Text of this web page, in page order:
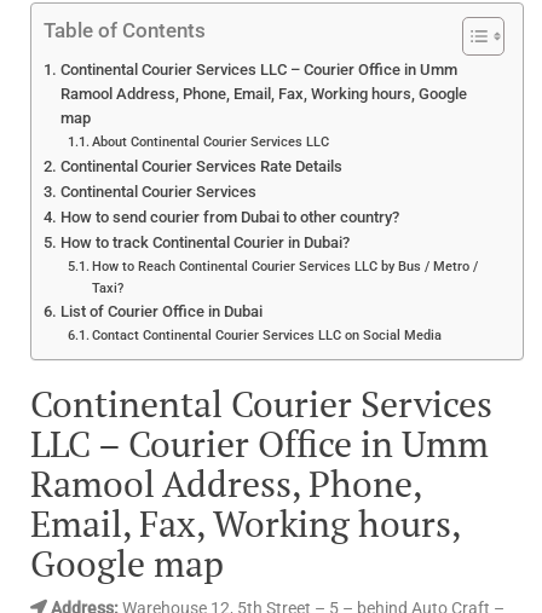
Table of Contents
Continental Courier Services LLC – Courier Office in Umm
Ramool Address, Phone, Email, Fax, Working hours, Google
map
About Continental Courier Services LLC
Continental Courier Services Rate Details
Continental Courier Services
How to send courier from Dubai to other country?
How to track Continental Courier in Dubai?
How to Reach Continental Courier Services LLC by Bus / Metro /
Taxi?
List of Courier Office in Dubai
Contact Continental Courier Services LLC on Social Media
Continental Courier Services
LLC – Courier Office in Umm
Ramool Address, Phone,
Email, Fax, Working hours,
Google map
Address:Warehouse 12, 5th Street – 5 – behind Auto Craft –